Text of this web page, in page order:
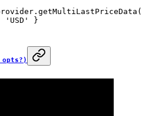
getMultiLastPriceData
'USD'
}